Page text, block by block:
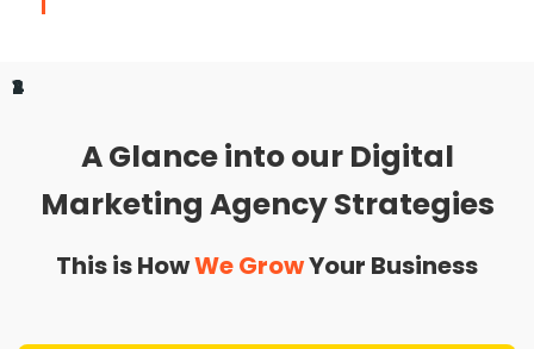
A Glance into our Digital
Marketing Agency Strategies
This is HowWe GrowYour Business
1
2
3
4